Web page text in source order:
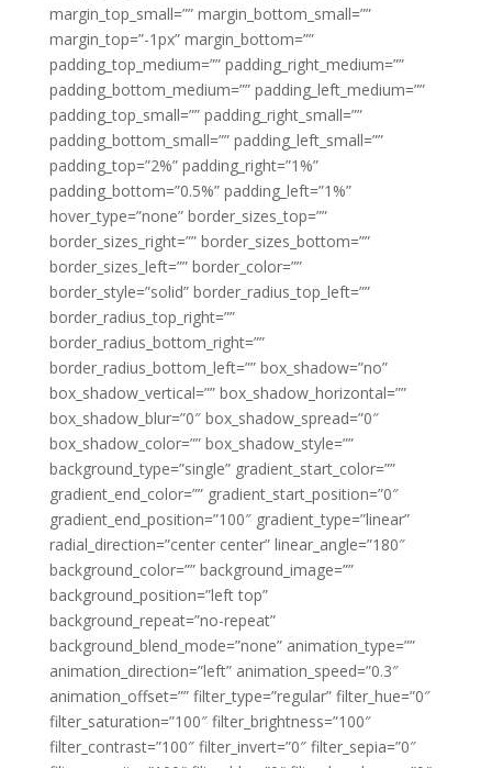
margin_top_small=”” margin_bottom_small=””
margin_top=”-1px” margin_bottom=””
padding_top_medium=”” padding_right_medium=””
padding_bottom_medium=”” padding_left_medium=””
padding_top_small=”” padding_right_small=””
padding_bottom_small=”” padding_left_small=””
padding_top=”2%” padding_right=”1%”
padding_bottom=”0.5%” padding_left=”1%”
hover_type=”none” border_sizes_top=””
border_sizes_right=”” border_sizes_bottom=””
border_sizes_left=”” border_color=””
border_style=”solid” border_radius_top_left=””
border_radius_top_right=””
border_radius_bottom_right=””
border_radius_bottom_left=”” box_shadow=”no”
box_shadow_vertical=”” box_shadow_horizontal=””
box_shadow_blur=”0″ box_shadow_spread=”0″
box_shadow_color=”” box_shadow_style=””
background_type=”single” gradient_start_color=””
gradient_end_color=”” gradient_start_position=”0″
gradient_end_position=”100″ gradient_type=”linear”
radial_direction=”center center” linear_angle=”180″
background_color=”” background_image=””
background_position=”left top”
background_repeat=”no-repeat”
background_blend_mode=”none” animation_type=””
animation_direction=”left” animation_speed=”0.3″
animation_offset=”” filter_type=”regular” filter_hue=”0″
filter_saturation=”100″ filter_brightness=”100″
filter_contrast=”100″ filter_invert=”0″ filter_sepia=”0″